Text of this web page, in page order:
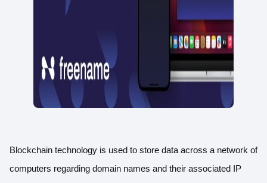
Blockchain technology is used to store data across a network of
computers regarding domain names and their associated IP